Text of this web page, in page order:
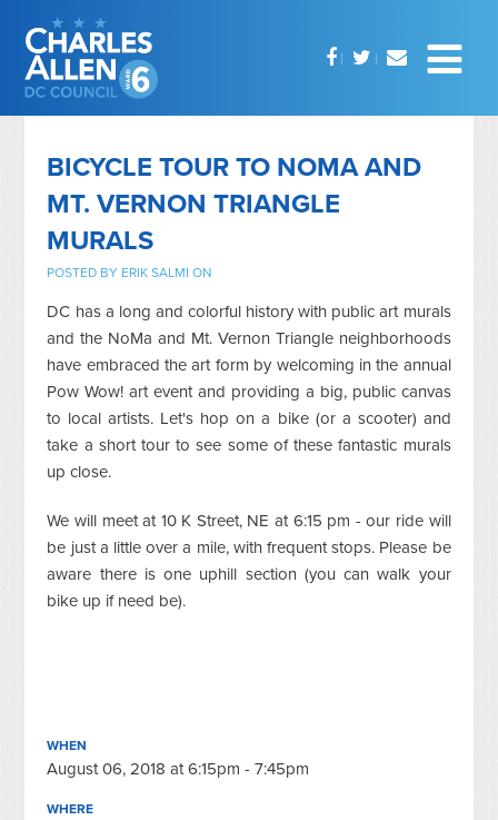
BICYCLE TOUR TO NOMA AND
MT. VERNON TRIANGLE
MURALS
POSTED BY ERIK SALMI ON
DC has a long and colorful history with public art murals
and the NoMa and Mt. Vernon Triangle neighborhoods
have embraced the art form by welcoming in the annual
Pow Wow! art event and providing a big, public canvas
to local artists. Let's hop on a bike (or a scooter) and
take a short tour to see some of these fantastic murals
up close.
We will meet at 10 K Street, NE at 6:15 pm - our ride will
be just a little over a mile, with frequent stops. Please be
aware there is one uphill section (you can walk your
bike up if need be).
WHEN
August 06, 2018 at 6:15pm - 7:45pm
WHERE